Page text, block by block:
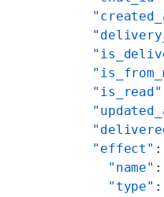
  "is_read"
  "effect"
    "name"
    "type"